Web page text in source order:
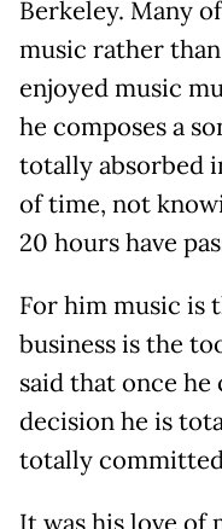
Berkeley. Many
music rather
enjoyed music
he composes a
totally absorbed
of time, not
20 hours have
For him music is
business is the
said that once he
decision he is
totally committed
It was his love of